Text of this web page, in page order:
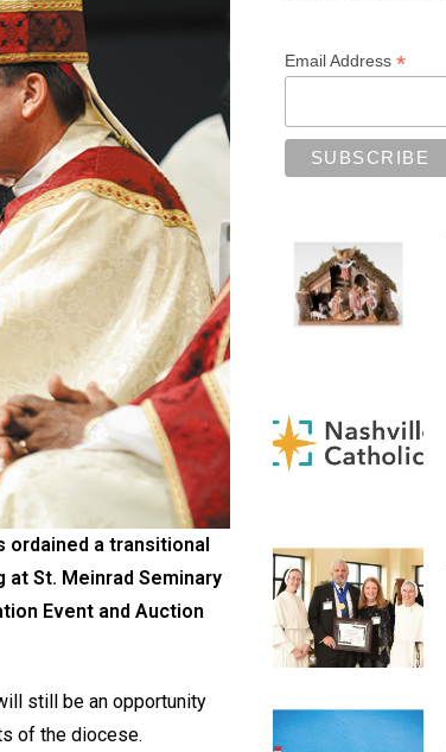
ordained a transitional
at St. Meinrad Seminary
Event and Auction
still be an opportunity
of the diocese.
Email Address *